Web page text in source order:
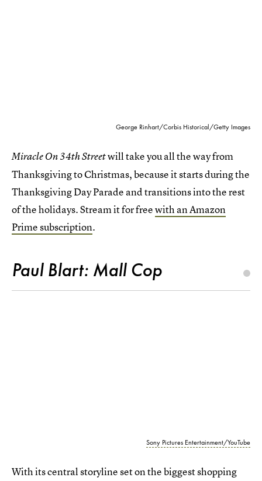
George Rinhart/Corbis Historical/Getty Images
Miracle On 34th Streetwill take you all the way from
Thanksgiving to Christmas, because it starts during the
Thanksgiving Day Parade and transitions into the rest
of the holidays. Stream it for freewith an Amazon
Prime subscription.
Paul Blart: Mall Cop
Sony Pictures Entertainment/YouTube
With its central storyline set on the biggest shopping